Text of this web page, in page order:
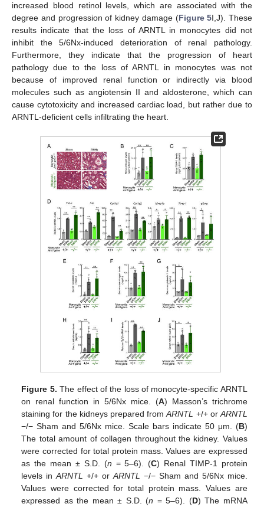
increased blood retinol levels, which are associated with the
degree and progression of kidney damage (Figure 5I,J). These
results indicate that the loss of ARNTL in monocytes did not
inhibit the 5/6Nx-induced deterioration of renal pathology.
Furthermore, they indicate that the progression of heart
pathology due to the loss of ARNTL in monocytes was not
because of improved renal function or indirectly via blood
molecules such as angiotensin II and aldosterone, which can
cause cytotoxicity and increased cardiac load, but rather due to
ARNTL-deficient cells infiltrating the heart.
Figure 5. The effect of the loss of monocyte-specific ARNTL
on renal function in 5/6Nx mice. (A) Masson’s trichrome
staining for the kidneys prepared fromARNTL +/+ or ARNTL
−/− Sham and 5/6Nx mice. Scale bars indicate 50 μm. (B)
The total amount of collagen throughout the kidney. Values
were corrected for total protein mass. Values are expressed
as the mean ± S.D. (n = 5–6). (C) Renal TIMP-1 protein
levels inARNTL +/+ orARNTL
−/− Sham and 5/6Nx mice.
Values were corrected for total protein mass. Values are
expressed as the mean ± S.D. (n = 5–6). (D) The mRNA